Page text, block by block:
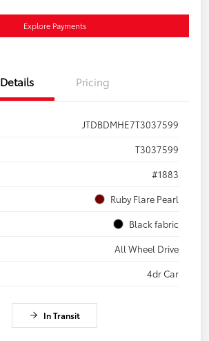
Explore Payments
Details Pricing
JTDBDMHE7T3037599
T3037599
#1883
Ruby Flare Pearl
Black fabric
All Wheel Drive
4dr Car
In Transit